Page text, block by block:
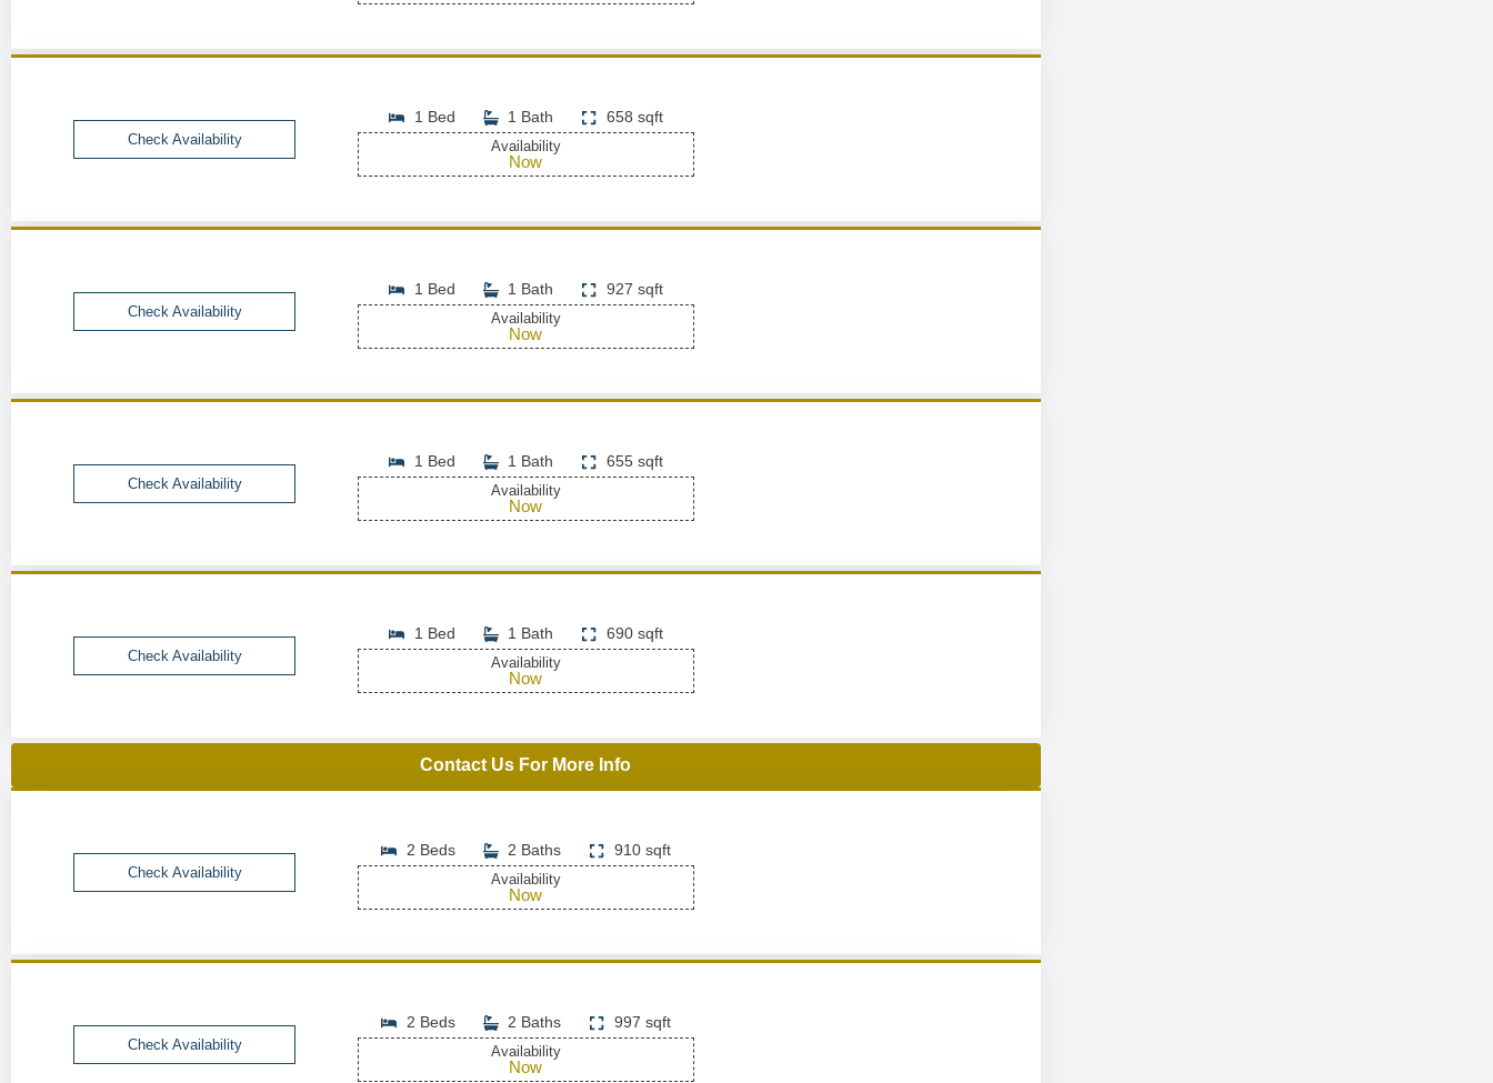
Check Availability
1 Bed 1 Bath 658 sqft
Availability
Now
Check Availability
1 Bed 1 Bath 927 sqft
Availability
Now
Check Availability
1 Bed 1 Bath 655 sqft
Availability
Now
Check Availability
1 Bed 1 Bath 690 sqft
Availability
Now
Contact Us For More Info
Check Availability
2 Beds 2 Baths 910 sqft
Availability
Now
Check Availability
2 Beds 2 Baths 997 sqft
Availability
Now